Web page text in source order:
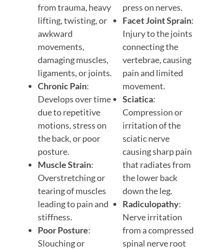
from trauma, heavy
lifting, twisting, or
awkward
movements,
damaging muscles,
ligaments, or joints.
Chronic Pain:
Develops over time
due to repetitive
motions, stress on
the back, or poor
posture.
Muscle Strain:
Overstretching or
tearing of muscles
leading to pain and
stiffness.
Poor Posture:
Slouching or
press on nerves.
Facet Joint Sprain:
Injury to the joints
connecting the
vertebrae, causing
pain and limited
movement.
Sciatica:
Compression or
irritation of the
sciatic nerve
causing sharp pain
that radiates from
the lower back
down the leg.
Radiculopathy:
Nerve irritation
from a compressed
spinal nerve root